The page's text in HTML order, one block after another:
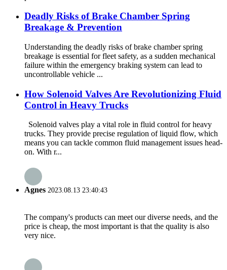
Deadly Risks of Brake Chamber Spring
Breakage & Prevention
Understanding the deadly risks of brake chamber spring
breakage is essential for fleet safety, as a sudden mechanical
failure within the emergency braking system can lead to
uncontrollable vehicle ...
How Solenoid Valves Are Revolutionizing Fluid
Control in Heavy Trucks
Solenoid valves play a vital role in fluid control for heavy
trucks. They provide precise regulation of liquid flow, which
means you can tackle common fluid management issues head-
on. With r...
Agnes 2023.08.13 23:40:43
The company's products can meet our diverse needs, and the
price is cheap, the most important is that the quality is also
very nice.